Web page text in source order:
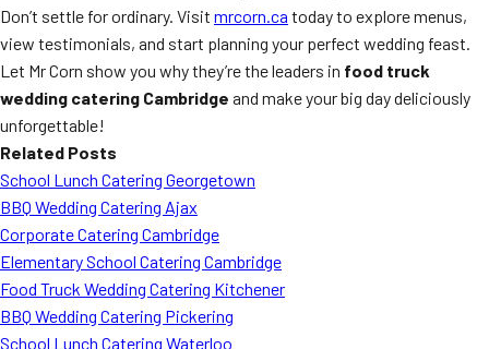
Don’t settle for ordinary. Visit mrcorn.ca today to explore menus,
view testimonials, and start planning your perfect wedding feast.
Let Mr Corn show you why they’re the leaders in food truck
wedding catering Cambridge and make your big day deliciously
unforgettable!
Related Posts
School Lunch Catering Georgetown
BBQ Wedding Catering Ajax
Corporate Catering Cambridge
Elementary School Catering Cambridge
Food Truck Wedding Catering Kitchener
BBQ Wedding Catering Pickering
School Lunch Catering Waterloo